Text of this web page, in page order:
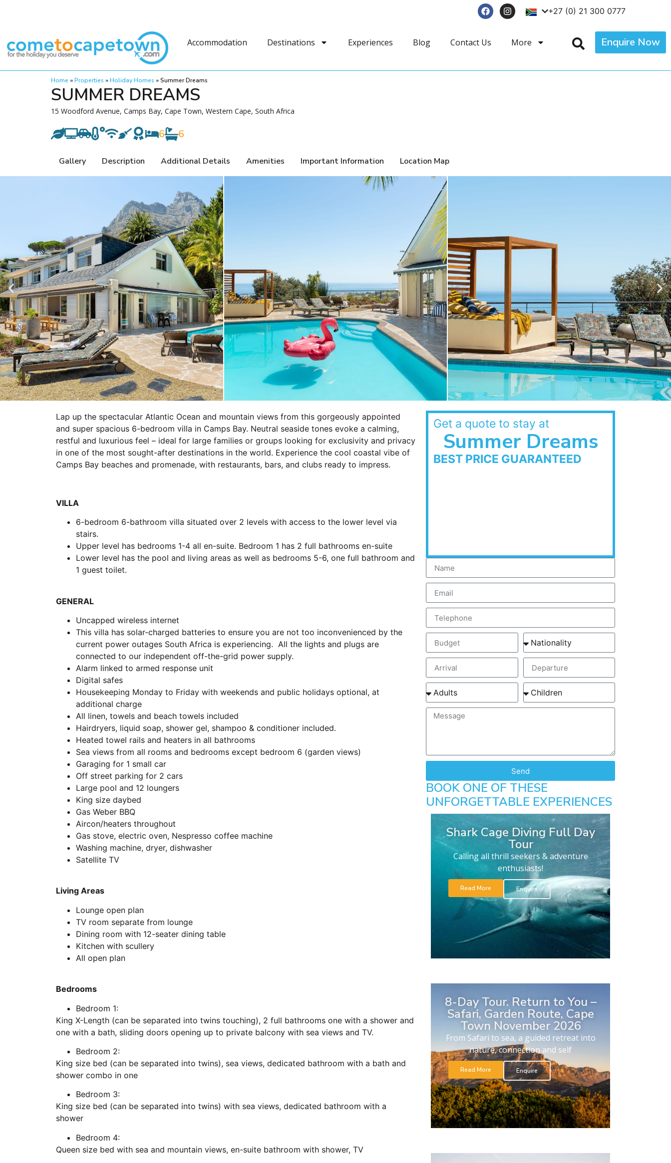
+27 (0) 21 300 0777
Accommodation Destinations Experiences Blog Contact Us More Enquire Now
Home »Properties »Holiday Homes »Summer Dreams
SUMMER DREAMS
15 Woodford Avenue, Camps Bay, Cape Town, Western Cape, South Africa
6 6
Gallery Description Additional Details Amenities Important Information Location Map
Lap up the spectacular Atlantic Ocean and mountain views from this gorgeously appointed
and super spacious 6-bedroom villa in Camps Bay. Neutral seaside tones evoke a calming,
restful and luxurious feel – ideal for large families or groups looking for exclusivity and privacy
in one of the most sought-after destinations in the world. Experience the cool coastal vibe of
Camps Bay beaches and promenade, with restaurants, bars, and clubs ready to impress.
VILLA
6-bedroom 6-bathroom villa situated over 2 levels with access to the lower level via
stairs.
Upper level has bedrooms 1-4 all en-suite. Bedroom 1 has 2 full bathrooms en-suite
Lower level has the pool and living areas as well as bedrooms 5-6, one full bathroom and
1 guest toilet.
GENERAL
Uncapped wireless internet
This villa has solar-charged batteries to ensure you are not too inconvenienced by the
current power outages South Africa is experiencing. All the lights and plugs are
connected to our independent off-the-grid power supply.
Alarm linked to armed response unit
Digital safes
Housekeeping Monday to Friday with weekends and public holidays optional, at
additional charge
All linen, towels and beach towels included
Hairdryers, liquid soap, shower gel, shampoo & conditioner included.
Heated towel rails and heaters in all bathrooms
Sea views from all rooms and bedrooms except bedroom 6 (garden views)
Garaging for 1 small car
Off street parking for 2 cars
Large pool and 12 loungers
King size daybed
Gas Weber BBQ
Aircon/heaters throughout
Gas stove, electric oven, Nespresso coffee machine
Washing machine, dryer, dishwasher
Satellite TV
Living Areas
Lounge open plan
TV room separate from lounge
Dining room with 12-seater dining table
Kitchen with scullery
All open plan
Bedrooms
Bedroom 1:
King X-Length (can be separated into twins touching), 2 full bathrooms one with a shower and
one with a bath, sliding doors opening up to private balcony with sea views and TV.
Bedroom 2:
King size bed (can be separated into twins), sea views, dedicated bathroom with a bath and
shower combo in one
Bedroom 3:
King size bed (can be separated into twins) with sea views, dedicated bathroom with a
shower
Bedroom 4:
Queen size bed with sea and mountain views, en-suite bathroom with shower, TV
Get a quote to stay at
Summer Dreams
BEST PRICE GUARANTEED
Send
BOOK ONE OF THESE
UNFORGETTABLE EXPERIENCES
Shark Cage Diving Full Day
Tour
Calling all thrill seekers & adventure
enthusiasts!
Read More Enquire
8-Day Tour. Return to You –
Safari, Garden Route, Cape
Town November 2026
From Safari to sea, a guided retreat into
nature, connection and self
Read More Enquire